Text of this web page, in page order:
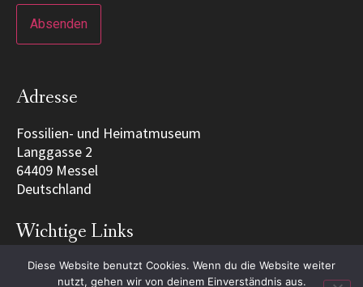
Adresse
Fossilien- und Heimatmuseum
Langgasse 2
64409 Messel
Deutschland
Wichtige Links
Diese Website benutzt Cookies. Wenn du die Website weiter
nutzt, gehen wir von deinem Einverständnis aus.